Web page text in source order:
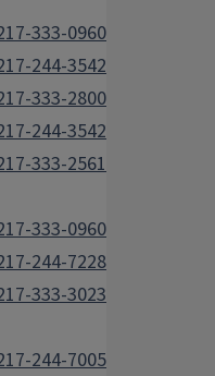
333-0960
244-3542
333-2800
244-3542
333-2561
333-0960
244-7228
333-3023
244-7005